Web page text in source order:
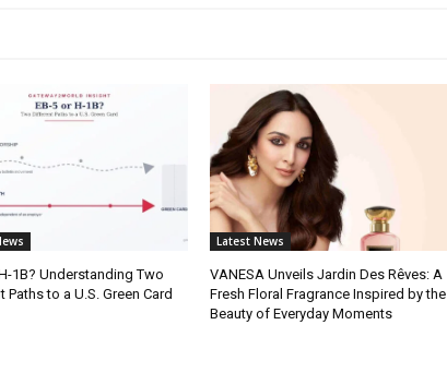
1B? Understanding Two
Paths to a U.S. Green Card
Latest News
VANESA Unveils Jardin Des Rêves: A
Fresh Floral Fragrance Inspired by the
Beauty of Everyday Moments